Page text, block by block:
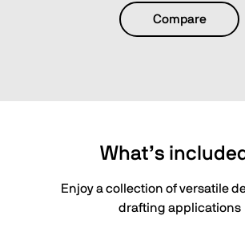
Compare
What’s
Enjoy a collection of versatile
drafting applications